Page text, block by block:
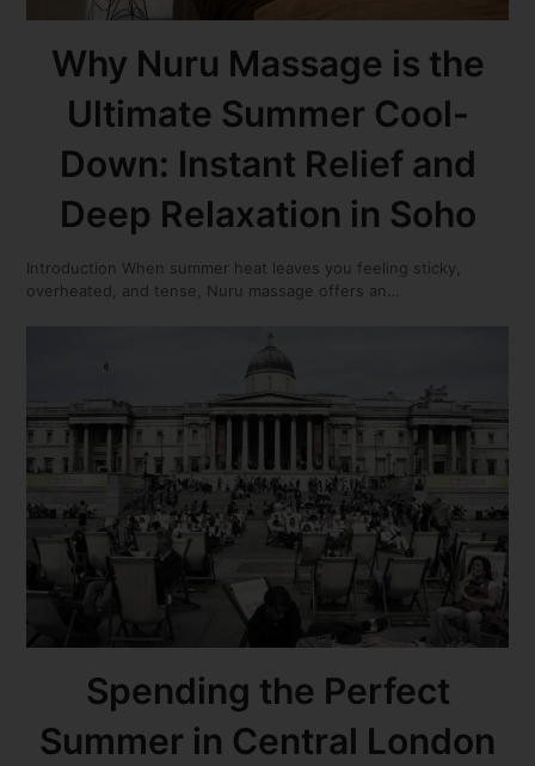
Why Nuru Massage is the
Ultimate Summer Cool-
Down: Instant Relief and
Deep Relaxation in Soho
Introduction When summer heat leaves you feeling sticky,
overheated, and tense, Nuru massage offers an…
Spending the Perfect
Summer in Central London